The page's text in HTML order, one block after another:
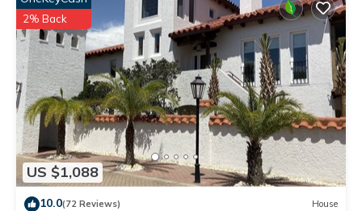
US $1,088
2% Back
10.0(72 Reviews) House